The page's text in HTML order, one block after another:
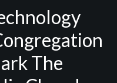
The